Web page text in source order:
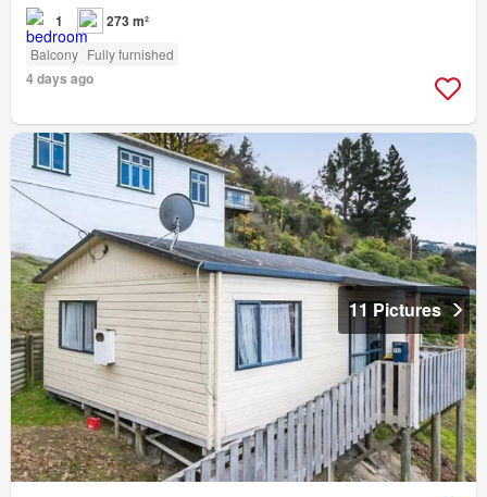
1 273 m²
Balcony Fully furnished
4 days ago
11 Pictures